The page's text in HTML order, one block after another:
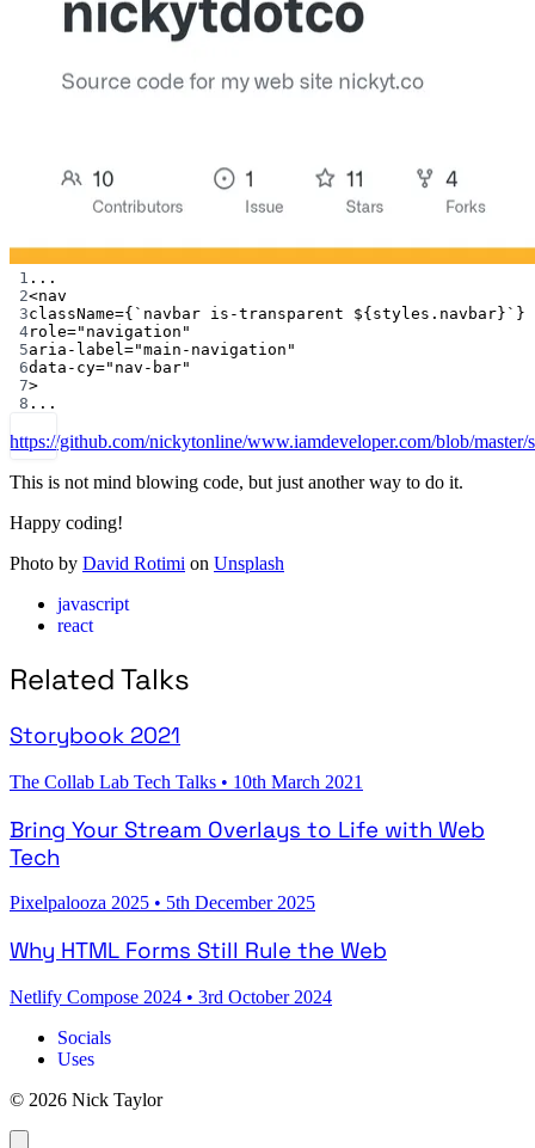
1 ...
2<nav
3className={ `navbar is-transparent ${ styles . navbar}` }
4role="navigation"
5aria-label="main-navigation"
6data-cy="nav-bar"
7>
8 ...
https://github.com/nickytonline/www.iamdeveloper.com/blob/master/
This is not mind blowing code, but just another way to do it.
Happy coding!
Photo by David Rotimi on Unsplash
javascript
react
Related Talks
Storybook 2021
The Collab Lab Tech Talks • 10th March 2021
Bring Your Stream Overlays to Life with Web
Tech
Pixelpalooza 2025 • 5th December 2025
Why HTML Forms Still Rule the Web
Netlify Compose 2024 • 3rd October 2024
Socials
Uses
© 2026 Nick Taylor